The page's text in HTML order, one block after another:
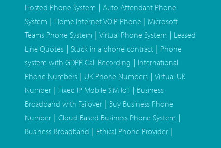
Hosted Phone System | Auto Attendant Phone
System | Home Internet VOIP Phone | Microsoft
Teams Phone System | Virtual Phone System | Leased
Line Quotes | Stuck in a phone contract | Phone
system with GDPR Call Recording | International
Phone Numbers | UK Phone Numbers | Virtual UK
Number | Fixed IP Mobile SIM IoT| Business
Broadband with Failover | Buy Business Phone
Number | Cloud-Based Business Phone System |
Business Broadband | Ethical Phone Provider |